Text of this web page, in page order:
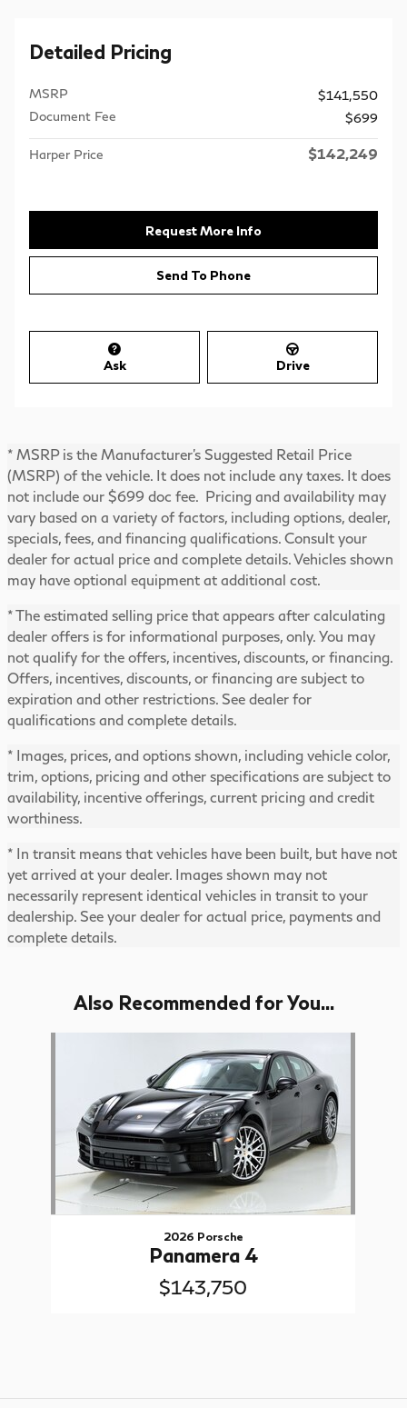
Detailed Pricing
MSRP
$141,550
Document Fee
$699
Harper Price $142,249
Request More Info
Send To Phone
Ask Drive
* MSRP is the Manufacturer's Suggested Retail Price
(MSRP) of the vehicle. It does not include any taxes. It does
not include our $699 doc fee. Pricing and availability may
vary based on a variety of factors, including options, dealer,
specials, fees, and financing qualifications. Consult your
dealer for actual price and complete details. Vehicles shown
may have optional equipment at additional cost.
* The estimated selling price that appears after calculating
dealer offers is for informational purposes, only. You may
not qualify for the offers, incentives, discounts, or financing.
Offers, incentives, discounts, or financing are subject to
expiration and other restrictions. See dealer for
qualifications and complete details.
* Images, prices, and options shown, including vehicle color,
trim, options, pricing and other specifications are subject to
availability, incentive offerings, current pricing and credit
worthiness.
* In transit means that vehicles have been built, but have not
yet arrived at your dealer. Images shown may not
necessarily represent identical vehicles in transit to your
dealership. See your dealer for actual price, payments and
complete details.
Also Recommended for You...
2026 Porsche
Panamera 4
$143,750